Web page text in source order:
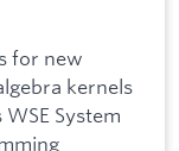
for new
kernels
System